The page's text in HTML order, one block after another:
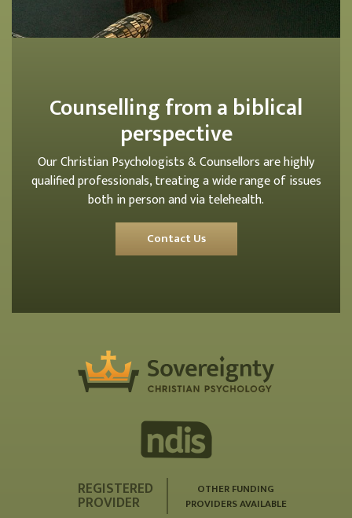
Counselling from a biblical
perspective
Our Christian Psychologists & Counsellors are highly
qualified professionals, treating a wide range of issues
both in person and via telehealth.
Contact Us
REGISTERED
PROVIDER
OTHER FUNDING
PROVIDERS AVAILABLE